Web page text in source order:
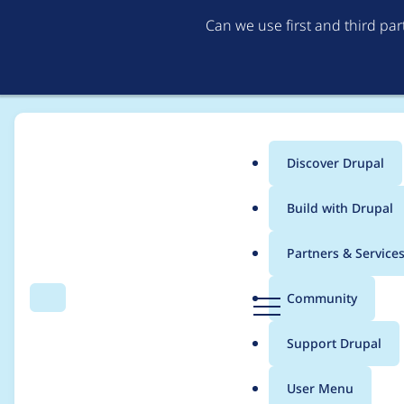
Can we use first and third
Search Menu
Main
menu
Discover Drupal
Build with Drupal
Partners & Services
Community
Support Drupal
User Menu
Breadcrumb
Usage statistics for